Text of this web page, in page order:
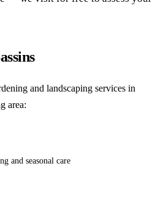
and landscaping services in
area:
and seasonal care